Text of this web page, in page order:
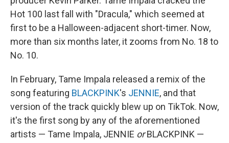
Hot 100 last fall with "Dracula," which seemed at
first to be a Halloween-adjacent short-timer. Now,
more than six months later, it zooms from No. 18 to
No. 10.
In February, Tame Impala released a remix of the
song featuring BLACKPINK's JENNIE, and that
version of the track quickly blew up on TikTok. Now,
it's the first song by any of the aforementioned
artists — Tame Impala, JENNIE orBLACKPINK —